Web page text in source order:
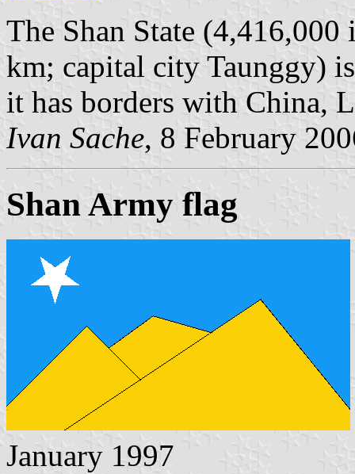
The Shan State
km; capital city Taunggy)
it has borders with China,
Ivan Sache, 8 February
Shan Army flag
January 1997